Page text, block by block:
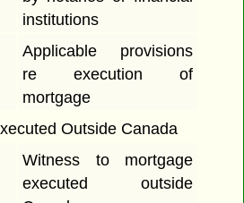
institutions
Applicable provisions
re execution of
mortgage
Outside Canada
Witness to mortgage
executed outside